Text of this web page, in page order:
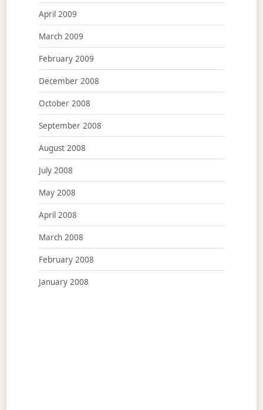
April 2009
March 2009
February 2009
December 2008
October 2008
September 2008
August 2008
July 2008
May 2008
April 2008
March 2008
February 2008
January 2008